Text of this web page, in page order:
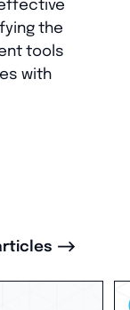
the
tools
with
-->